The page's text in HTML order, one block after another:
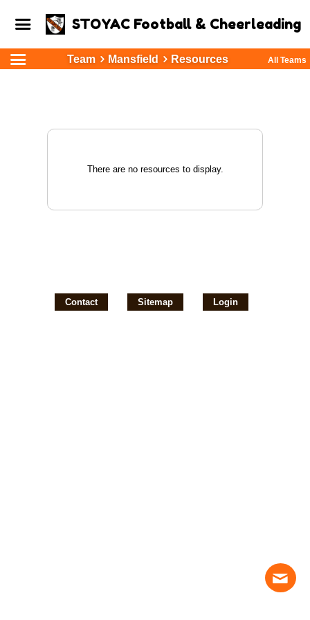
STOYAC Football & Cheerleading
Team Mansfield Resources All Teams
There are no resources to display.
Contact Sitemap Login